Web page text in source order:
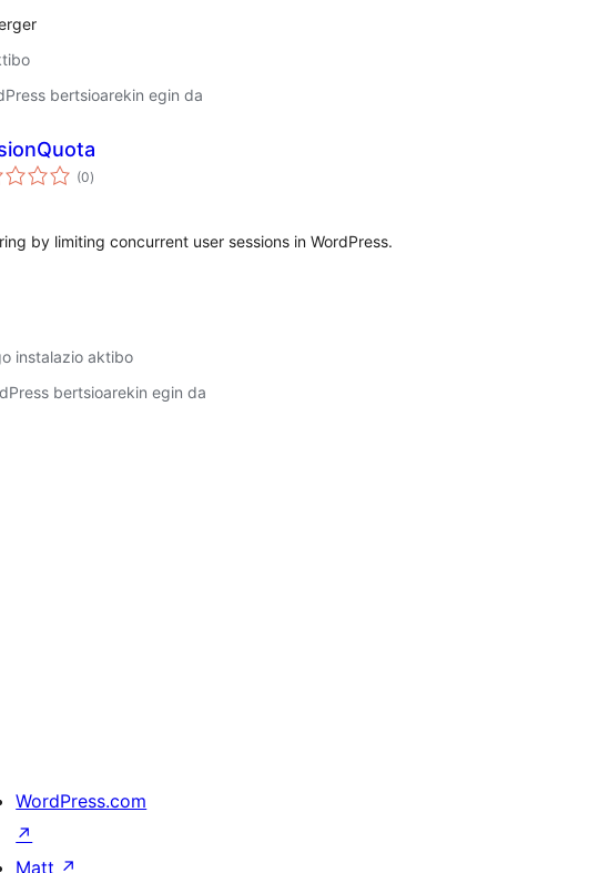
bertsioarekin egin da
(0balorazioak
)
by limiting concurrent user sessions in WordPress.
instalazio aktibo
bertsioarekin egin da
WordPress.com
↗
Matt ↗